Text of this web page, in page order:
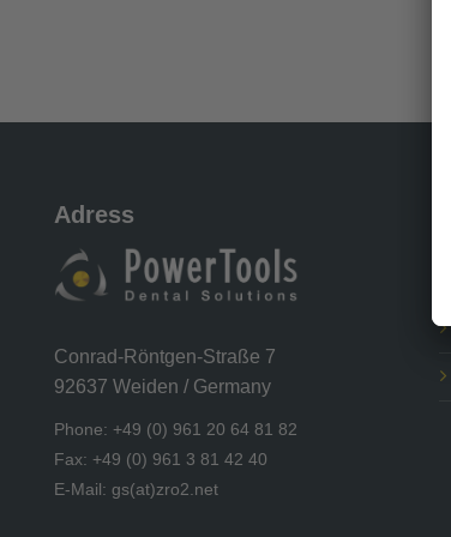
Adress
Conrad-Röntgen-Straße 7
92637 Weiden / Germany
Phone: +49 (0) 961 20 64 81 82
Fax: +49 (0) 961 3 81 42 40
E-Mail: gs(at)zro2.net